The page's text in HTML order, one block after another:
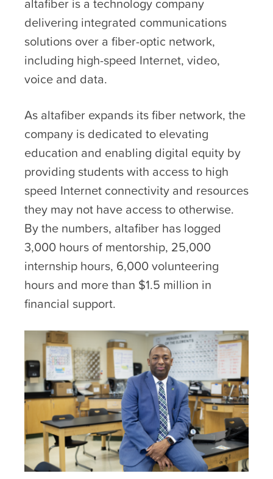
delivering integrated communications
solutions over a fiber-optic network,
including high-speed Internet, video,
voice and data.
As altafiber expands its fiber network, the
company is dedicated to elevating
education and enabling digital equity by
providing students with access to high
speed Internet connectivity and resources
they may not have access to otherwise.
By the numbers, altafiber has logged
3,000 hours of mentorship, 25,000
internship hours, 6,000 volunteering
hours and more than $1.5 million in
financial support.